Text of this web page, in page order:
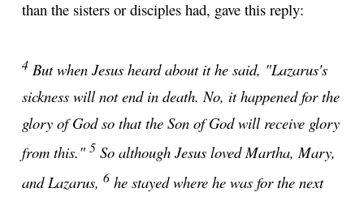
than the sisters or disciples had, gave this reply:
4 But when Jesus heard about it he said, "Lazarus's
sickness will not end in death. No, it happened for the
glory of God so that the Son of God will receive glory
from this." 5 So although Jesus loved Martha, Mary,
and Lazarus, 6 he stayed where he was for the next